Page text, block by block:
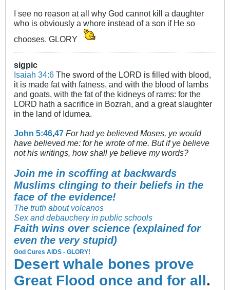
I see no reason at all why God cannot kill a daughter
who is obviously a whore instead of a son if He so
chooses. GLORY
sigpic
Isaiah 34:6 The sword of the LORD is filled with blood,
it is made fat with fatness, and with the blood of lambs
and goats, with the fat of the kidneys of rams: for the
LORD hath a sacrifice in Bozrah, and a great slaughter
in the land of Idumea.
John 5:46,47 For had ye believed Moses, ye would
have believed me: for he wrote of me. But if ye believe
not his writings, how shall ye believe my words?
Join me in scoffing at backwards
Muslims clinging to their beliefs in the
face of the evidence!
The truth about volcanos
Sex and debauchery in public schools
Faith wins over science (explained for
even the very stupid)
God Cures AIDS - GLORY!
Desert whale bones prove
Great Flood once and for all.